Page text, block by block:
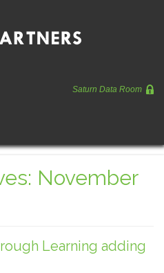
Saturn Data Room
November
Learning adding